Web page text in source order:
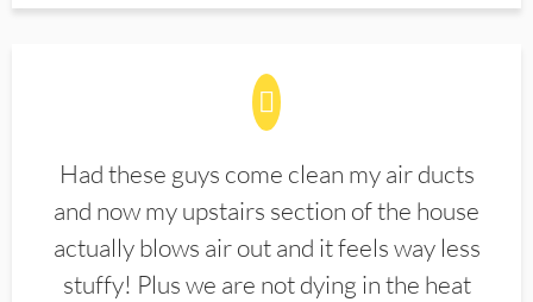
Had these guys come clean my air ducts
and now my upstairs section of the house
actually blows air out and it feels way less
stuffy! Plus we are not dying in the heat